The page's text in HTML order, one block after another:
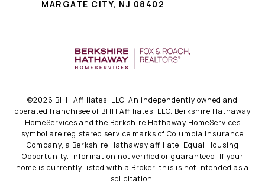
MARGATE CITY, NJ 08402
©2026 BHH Affiliates, LLC. An independently owned and
operated franchisee of BHH Affiliates, LLC. Berkshire Hathaway
HomeServices and the Berkshire Hathaway HomeServices
symbol are registered service marks of Columbia Insurance
Company, a Berkshire Hathaway affiliate. Equal Housing
Opportunity. Information not verified or guaranteed. If your
home is currently listed with a Broker, this is not intended as a
solicitation.